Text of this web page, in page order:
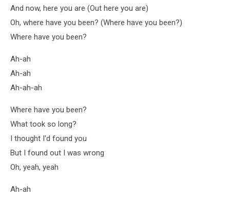
And now, here you are (Out here you are)
Oh, where have you been? (Where have you been?)
Where have you been?
Ah-ah
Ah-ah
Ah-ah-ah
Where have you been?
What took so long?
I thought I'd found you
But I found out I was wrong
Oh, yeah, yeah
Ah-ah